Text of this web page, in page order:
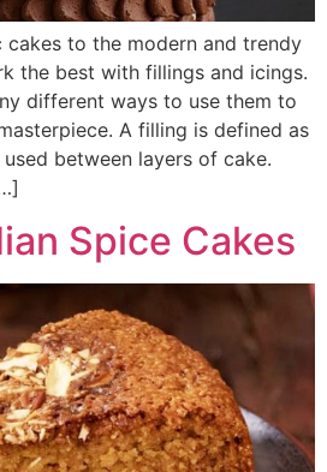
cakes to the modern and trendy
the best with fillings and icings.
different ways to use them to
A filling is defined as
between layers of cake.
Spice Cakes